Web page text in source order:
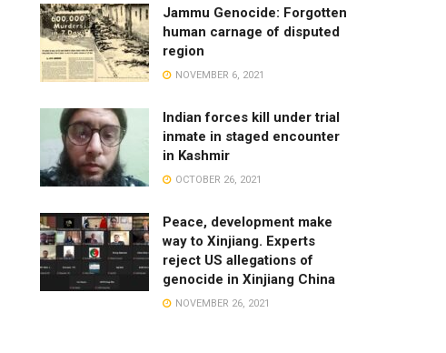
Jammu Genocide: Forgotten
human carnage of disputed
region
NOVEMBER 6, 2021
Indian forces kill under trial
inmate in staged encounter
in Kashmir
OCTOBER 26, 2021
Peace, development make
way to Xinjiang. Experts
reject US allegations of
genocide in Xinjiang China
NOVEMBER 26, 2021